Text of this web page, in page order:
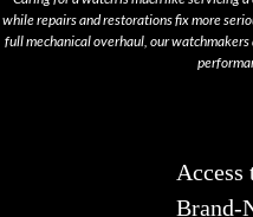
while repairs and restorations fix more
full mechanical overhaul, our
Access
Brand-